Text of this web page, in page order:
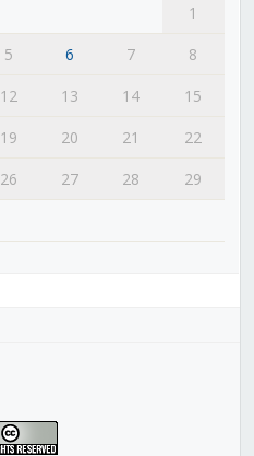
1
5 6 7
8
12 13 14
15
19 20 21
22
26 27 28
29